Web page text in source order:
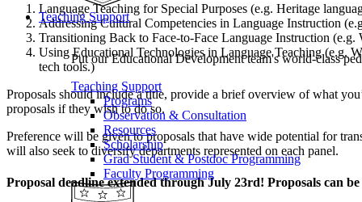
Teaching Support
Put our Educational Development team's world-class
Teaching Support
Programs
Observation & Consultation
Resources
Scholarship
Grad Student & Postdoc Programming
Faculty Programming
Language Teaching for Special Purposes (e.g. Heritage
Addressing Cultural Competencies in Language Instruction
Transitioning Back to Face-to-Face Language Instruction
Using Educational Technologies in Language Teaching (e.g.
tech tools.)
Proposals should include a title, provide a brief overview of what
proposals if they wish to do so.
Preference will be given to proposals that have wide potential for
will also seek to diversify departments represented on each panel.
Proposal deadline extended through July 23rd! Proposals can